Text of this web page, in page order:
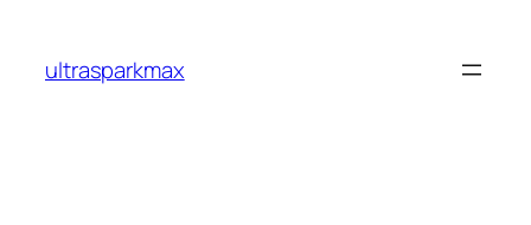
content
ultrasparkmax